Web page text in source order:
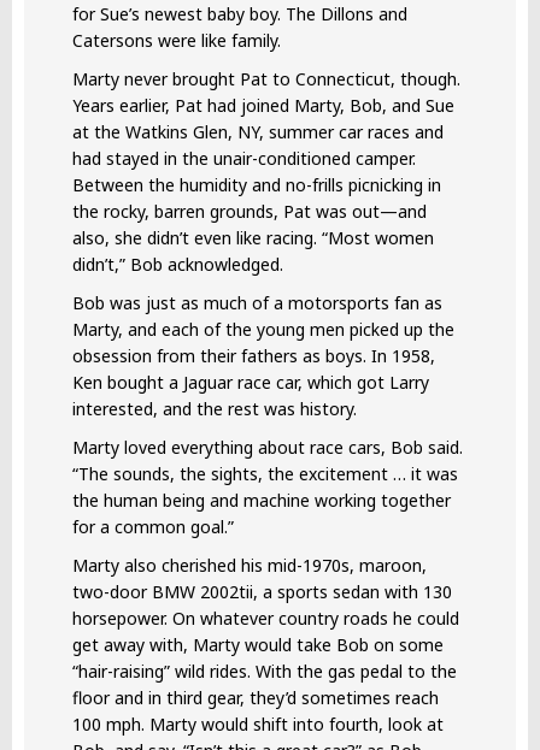
for Sue’s newest baby boy. The Dillons and
Catersons were like family.
Marty never brought Pat to Connecticut, though.
Years earlier, Pat had joined Marty, Bob, and Sue
at the Watkins Glen, NY, summer car races and
had stayed in the unair-conditioned camper.
Between the humidity and no-frills picnicking in
the rocky, barren grounds, Pat was out—and
also, she didn’t even like racing. “Most women
didn’t,” Bob acknowledged.
Bob was just as much of a motorsports fan as
Marty, and each of the young men picked up the
obsession from their fathers as boys. In 1958,
Ken bought a Jaguar race car, which got Larry
interested, and the rest was history.
Marty loved everything about race cars, Bob said.
“The sounds, the sights, the excitement … it was
the human being and machine working together
for a common goal.”
Marty also cherished his mid-1970s, maroon,
two-door BMW 2002tii, a sports sedan with 130
horsepower. On whatever country roads he could
get away with, Marty would take Bob on some
“hair-raising” wild rides. With the gas pedal to the
floor and in third gear, they’d sometimes reach
100 mph. Marty would shift into fourth, look at